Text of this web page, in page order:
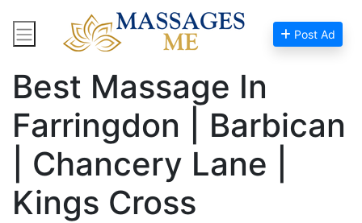
Post Ad
Home Massage Near Me
Best Massage In
Farringdon | Barbican
| Chancery Lane |
Kings Cross